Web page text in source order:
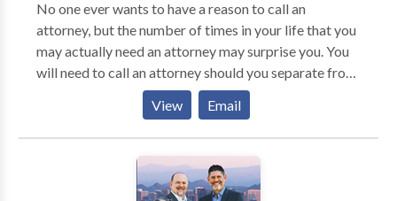
Family Law in Glendale AZ, we take a precise and
impartial approach as Divorce Lawyers and Family
Law Attorneys and believe in doing what is right for
our clients. As Glendale Divorce Lawyers we believe
that there is no one-size-fits-all approach to divorce
attorneys that specialize in other areas of
Glendale AZ law aside from Family Law in Glendale
No one ever wants to have a reason to call an
attorney, but the number of times in your life that you
may actually need an attorney may surprise you. You
will need to call an attorney should you separate from
your spouse or the other parent of your children. You
will need to call an attorney if you are struggling with
overwhelming debts and need to explore your options
for debt relief. Of course, you will need a lawyer if you
are faced with criminal charges.
View Email